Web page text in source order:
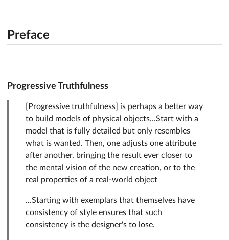
Preface
Progressive Truthfulness
[Progressive truthfulness] is perhaps a better way
to build models of physical objects...Start with a
model that is fully detailed but only resembles
what is wanted. Then, one adjusts one attribute
after another, bringing the result ever closer to
the mental vision of the new creation, or to the
real properties of a real-world object
...Starting with exemplars that themselves have
consistency of style ensures that such
consistency is the designer's to lose.